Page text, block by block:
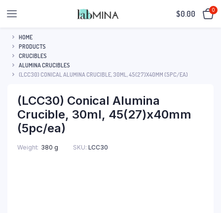
$0.00 0
HOME
PRODUCTS
CRUCIBLES
ALUMINA CRUCIBLES
(LCC30) CONICAL ALUMINA CRUCIBLE, 30ML, 45(27)X40MM (5PC/EA)
(LCC30) Conical Alumina
Crucible, 30ml, 45(27)x40mm
(5pc/ea)
Weight 380 g SKU: LCC30